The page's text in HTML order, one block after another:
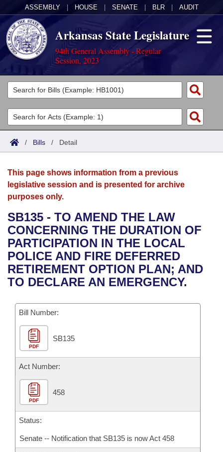
ASSEMBLY HOUSE SENATE BLR AUDIT
Arkansas State Legislature
94th General Assembly - Regular
Session, 2023
Legislators
List All
Search
Committees
Joint
House
Bills in House Committees
Bills in Senate Committees
Bills in Joint Committees
Meetings Of The Whole/Business Meetings
Acts
Search by Range
Advanced Search
Bills
Search by Range
Advanced Search
Recent Activities
Recently Filed
Personalized Bill Tracking
Bills Returned from Committee
Bill Conflicts Report
Calendars
Meetings and Events
Bills on Committee Agendas
House
Senate
House Budget
Senate Budget
House Roll Call
Arkansas Law
Arkansas Code and Constitution of 1874
Uncodified Historic Legislation
Governor's Veto List
Budget
Search Center
/ Bills / Detail
This page shows information from a previous
legislative session and is presented for archive
purposes only.
SB135 - TO AMEND THE LAW
CONCERNING THE DURATION OF
PARTICIPATION IN THE LOCAL
POLICE AND FIRE DEFERRED
RETIREMENT OPTION PLAN; AND
TO DECLARE AN EMERGENCY.
Bill Number:
PDF
SB135
Act Number:
PDF
458
Status:
Senate -- Notification that SB135 is now Act 458